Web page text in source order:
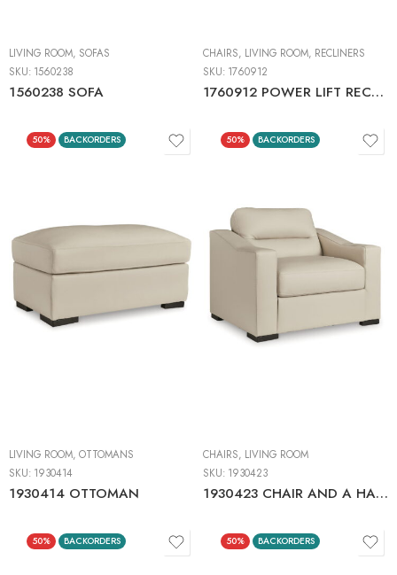
LIVING ROOM, SOFAS
SKU: 1560238
1560238 SOFA
CHAIRS, LIVING ROOM, RECLINERS
SKU: 1760912
1760912 POWER LIFT RECLINER
50% BACKORDERS
LIVING ROOM, OTTOMANS
SKU: 1930414
1930414 OTTOMAN
50% BACKORDERS
CHAIRS, LIVING ROOM
SKU: 1930423
1930423 CHAIR AND A HALF
50% BACKORDERS 50% BACKORDERS